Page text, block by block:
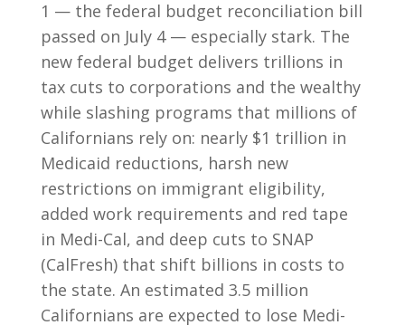
1 — the federal budget reconciliation bill
passed on July 4 — especially stark. The
new federal budget delivers trillions in
tax cuts to corporations and the wealthy
while slashing programs that millions of
Californians rely on: nearly $1 trillion in
Medicaid reductions, harsh new
restrictions on immigrant eligibility,
added work requirements and red tape
in Medi-Cal, and deep cuts to SNAP
(CalFresh) that shift billions in costs to
the state. An estimated 3.5 million
Californians are expected to lose Medi-